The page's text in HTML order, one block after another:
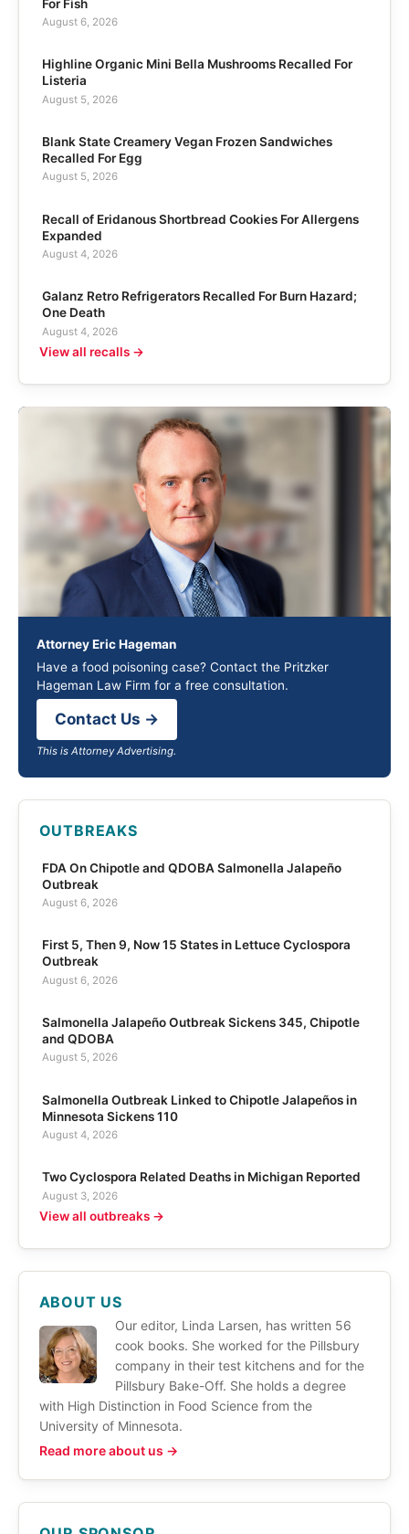
For Fish
August 6, 2026
Highline Organic Mini Bella Mushrooms Recalled For
Listeria
August 5, 2026
Blank State Creamery Vegan Frozen Sandwiches
Recalled For Egg
August 5, 2026
Recall of Eridanous Shortbread Cookies For Allergens
Expanded
August 4, 2026
Galanz Retro Refrigerators Recalled For Burn Hazard;
One Death
August 4, 2026
View all recalls →
Attorney Eric Hageman
Have a food poisoning case? Contact the Pritzker
Hageman Law Firm for a free consultation.
Contact Us →
This is Attorney Advertising.
OUTBREAKS
FDA On Chipotle and QDOBA Salmonella Jalapeño
Outbreak
August 6, 2026
First 5, Then 9, Now 15 States in Lettuce Cyclospora
Outbreak
August 6, 2026
Salmonella Jalapeño Outbreak Sickens 345, Chipotle
and QDOBA
August 5, 2026
Salmonella Outbreak Linked to Chipotle Jalapeños in
Minnesota Sickens 110
August 4, 2026
Two Cyclospora Related Deaths in Michigan Reported
August 3, 2026
View all outbreaks →
ABOUT US
Our editor, Linda Larsen, has written 56
cook books. She worked for the Pillsbury
company in their test kitchens and for the
Pillsbury Bake-Off. She holds a degree
with High Distinction in Food Science from the
University of Minnesota.
Read more about us →